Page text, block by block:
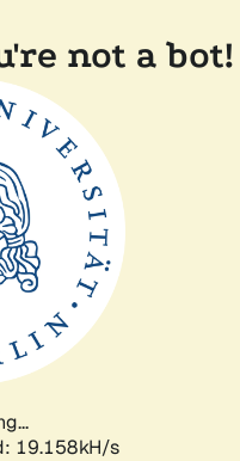
not a bot!
19.158kH/s